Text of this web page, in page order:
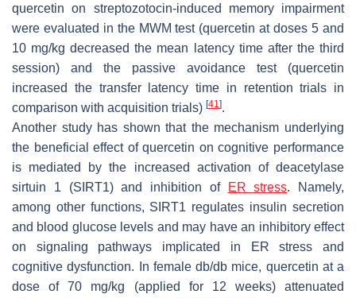
quercetin on streptozotocin-induced memory impairment
were evaluated in the MWM test (quercetin at doses 5 and
10 mg/kg decreased the mean latency time after the third
session) and the passive avoidance test (quercetin
increased the transfer latency time in retention trials in
comparison with acquisition trials) [41].
Another study has shown that the mechanism underlying
the beneficial effect of quercetin on cognitive performance
is mediated by the increased activation of deacetylase
sirtuin 1 (SIRT1) and inhibition of
ER stress. Namely,
among other functions, SIRT1 regulates insulin secretion
and blood glucose levels and may have an inhibitory effect
on signaling pathways implicated in ER stress and
cognitive dysfunction. In female db/db mice, quercetin at a
dose of 70 mg/kg (applied for 12 weeks) attenuated